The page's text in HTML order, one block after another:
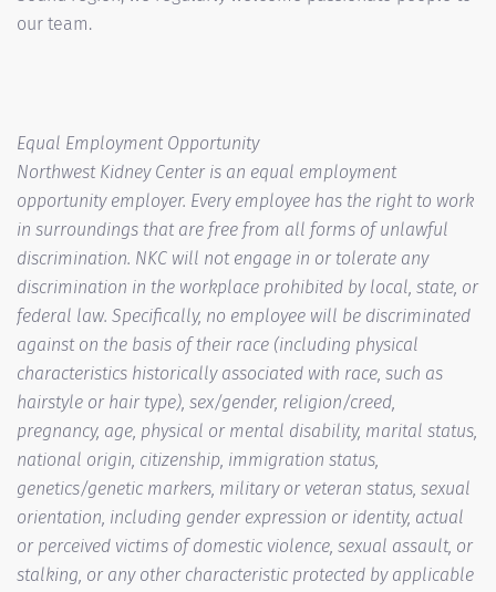
our team.
Equal Employment Opportunity
Northwest Kidney Center is an equal employment
opportunity employer. Every employee has the right to work
in surroundings that are free from all forms of unlawful
discrimination. NKC will not engage in or tolerate any
discrimination in the workplace prohibited by local, state, or
federal law. Specifically, no employee will be discriminated
against on the basis of their race (including physical
characteristics historically associated with race, such as
hairstyle or hair type), sex/gender, religion/creed,
pregnancy, age, physical or mental disability, marital status,
national origin, citizenship, immigration status,
genetics/genetic markers, military or veteran status, sexual
orientation, including gender expression or identity, actual
or perceived victims of domestic violence, sexual assault, or
stalking, or any other characteristic protected by applicable